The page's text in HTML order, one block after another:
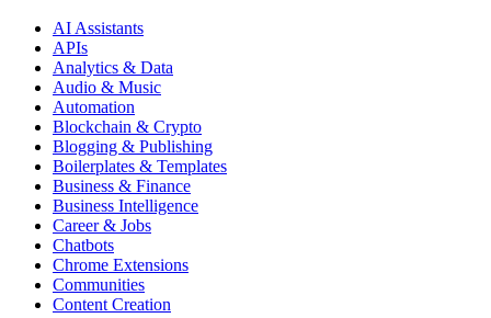
AI Assistants
APIs
Analytics & Data
Audio & Music
Automation
Blockchain & Crypto
Blogging & Publishing
Boilerplates & Templates
Business & Finance
Business Intelligence
Career & Jobs
Chatbots
Chrome Extensions
Communities
Content Creation